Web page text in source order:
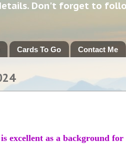
Don't forget to
Cards To Go Contact Me
excellent as a background for